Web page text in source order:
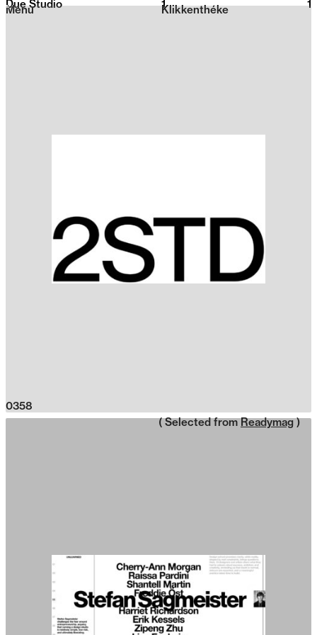
2026
Klikkenthéke
Menu
Due Studio 1 1
0358
( Selected from Readymag )